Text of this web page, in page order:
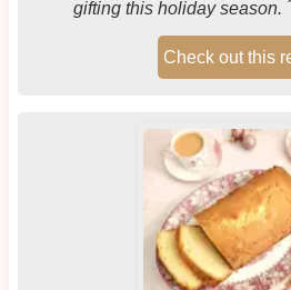
gifting this holiday season.
Check out this